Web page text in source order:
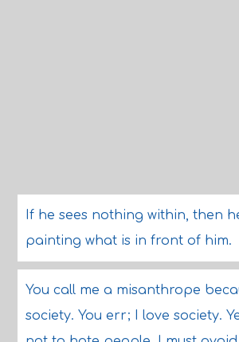
If he sees nothing within, then
painting what is in front of him.
You call me a misanthrope
society. You err; I love society.